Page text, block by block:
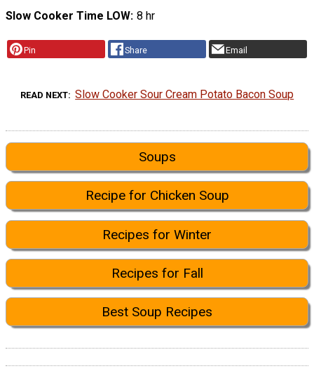
Slow Cooker Time LOW 8 hr
Pin Share Email
READ NEXT Slow Cooker Sour Cream Potato Bacon Soup
Soups
Recipe for Chicken Soup
Recipes for Winter
Recipes for Fall
Best Soup Recipes